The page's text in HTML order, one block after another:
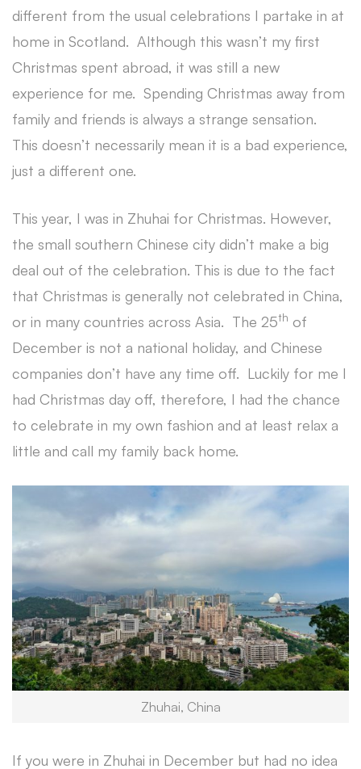
different from the usual celebrations I partake in at
home in Scotland. Although this wasn’t my first
Christmas spent abroad, it was still a new
experience for me. Spending Christmas away from
family and friends is always a strange sensation.
This doesn’t necessarily mean it is a bad experience,
just a different one.
This year, I was in Zhuhai for Christmas. However,
the small southern Chinese city didn’t make a big
deal out of the celebration. This is due to the fact
that Christmas is generally not celebrated in China,
or in many countries across Asia. The 25th of
December is not a national holiday, and Chinese
companies don’t have any time off. Luckily for me I
had Christmas day off, therefore, I had the chance
to celebrate in my own fashion and at least relax a
little and call my family back home.
Zhuhai, China
If you were in Zhuhai in December but had no idea